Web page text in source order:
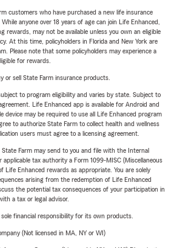
customers who have purchased a new life insurance
anyone over 18 years of age can join Life Enhanced,
rewards, may not be available unless you own an eligible
At this time, policyholders in Florida and New York are
Please note that some policyholders may experience a
for rewards.
or sell State Farm insurance products.
to program eligibility and varies by state. Subject to
Life Enhanced app is available for Android and
device may be required to use all Life Enhanced program
to authorize State Farm to collect health and wellness
users must agree to a licensing agreement.
Farm may send to you and file with the Internal
applicable tax authority a Form 1099-MISC (Miscellaneous
Life Enhanced rewards as appropriate. You are solely
arising from the redemption of Life Enhanced
the potential tax consequences of your participation in
a tax or legal advisor.
financial responsibility for its own products.
(Not licensed in MA, NY or WI)